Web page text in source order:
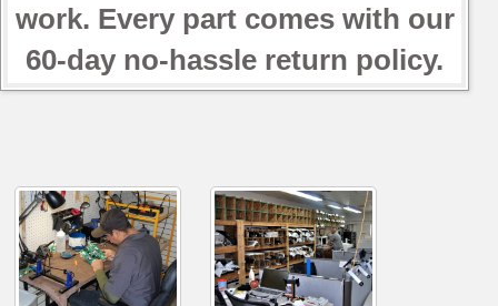
work. Every part comes with our
60-day no-hassle return policy.